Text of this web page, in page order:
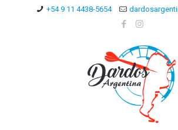
+54 9 11 4438-5654